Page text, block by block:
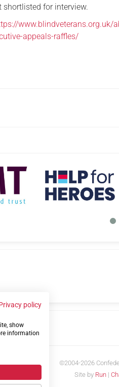
shortlisted for interview.
www.blindveterans.org.uk/
appeals-raffles/
us
©2004-2026
Site by Run |
policy
show
information